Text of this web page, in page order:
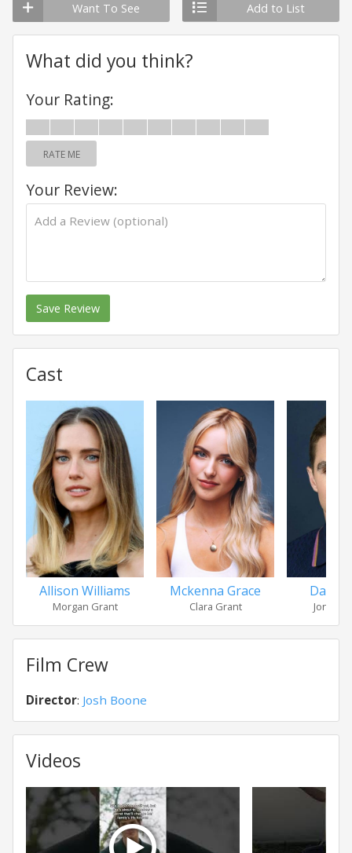
Want To See Add to List
What did you think?
Your Rating:
RATE ME
Your Review:
Save Review
Cast
Allison Williams
Morgan Grant
Mckenna Grace
Clara Grant
Dave
Jonah
Film Crew
Director: Josh Boone
Videos